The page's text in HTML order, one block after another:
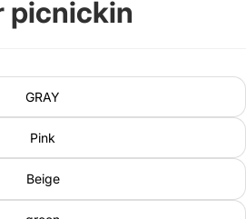
picnickin
GRAY
Pink
Beige